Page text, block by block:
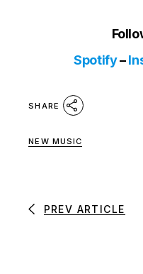
Spotify–
SHARE
NEW MUSIC
PREV ARTICLE